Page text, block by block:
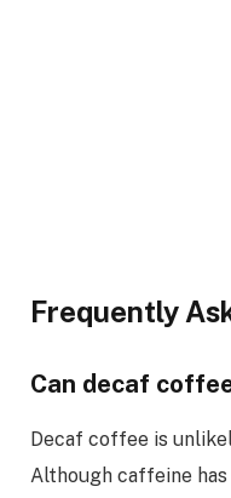
Frequently
Can decaf
Decaf coffee is
Although caffeine